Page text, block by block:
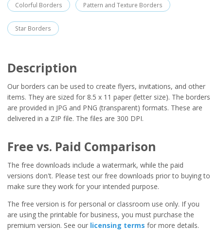
Colorful Borders Pattern and Texture Borders
Star Borders
Description
Our borders can be used to create flyers, invitations, and other
items. They are sized for 8.5 x 11 paper (letter size). The borders
are provided in JPG and PNG (transparent) formats. These are
delivered in a ZIP file. The files are 300 DPI.
Free vs. Paid Comparison
The free downloads include a watermark, while the paid
versions don't. Please test our free downloads prior to buying to
make sure they work for your intended purpose.
The free version is for personal or classroom use only. If you
are using the printable for business, you must purchase the
premium version. See our licensing terms for more details.